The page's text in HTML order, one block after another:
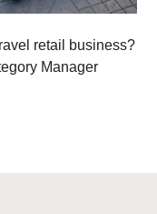
retail business?
Manager